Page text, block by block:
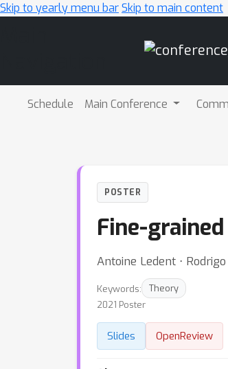
Skip to yearly menu barSkip to main content
Schedule Main Conference
POSTER
Fine-
Antoine Ledent ⋅
Keywords:
Theory
2021 Poster
Slides OpenReview